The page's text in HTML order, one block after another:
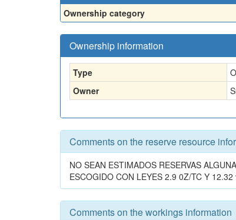
Ownership category
Ownership information
Type
Owner
Comments on the reserve resource
NO SEAN ESTIMADOS RESERVAS
ESCOGIDO CON LEYES 2.9 0Z/TC Y 12.32
Comments on the workings information